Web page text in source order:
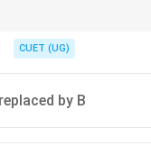
the more reactive
CUET (UG)
by B